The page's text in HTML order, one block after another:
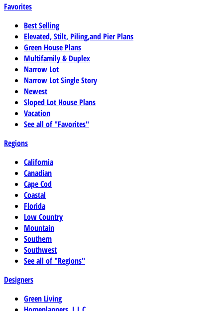
Favorites
Best Selling
Elevated, Stilt, Piling,and Pier Plans
Green House Plans
Multifamily & Duplex
Narrow Lot
Narrow Lot Single Story
Newest
Sloped Lot House Plans
Vacation
See all of "Favorites"
Regions
California
Canadian
Cape Cod
Coastal
Florida
Low Country
Mountain
Southern
Southwest
See all of "Regions"
Designers
Green Living